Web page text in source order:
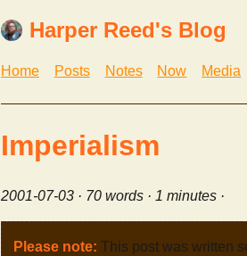
Harper Reed's Blog
Home Posts Notes Now Media
Imperialism
2001-07-03 · 70 words · 1 minutes ·
Please note: This post was written